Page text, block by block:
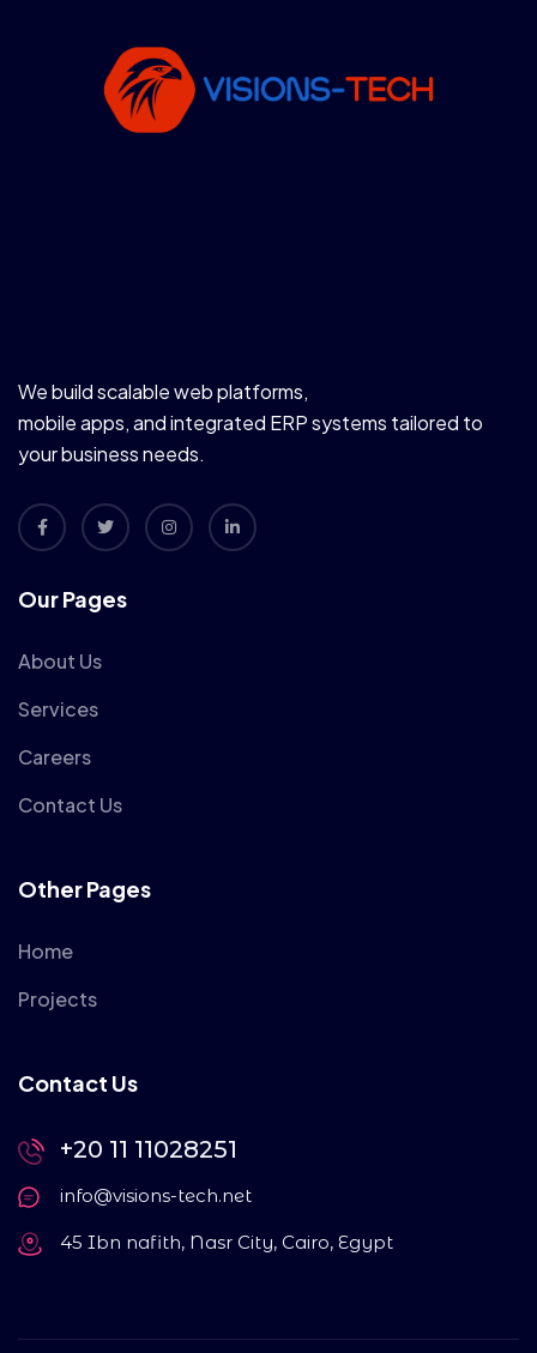
We build scalable web platforms,
mobile apps, and integrated ERP systems tailored to
your business needs.
Our Pages
About Us
Services
Careers
Contact Us
Other Pages
Home
Projects
Contact Us
+20 11 11028251
info@visions-tech.net
45 Ibn nafith, Nasr City, Cairo, Egypt